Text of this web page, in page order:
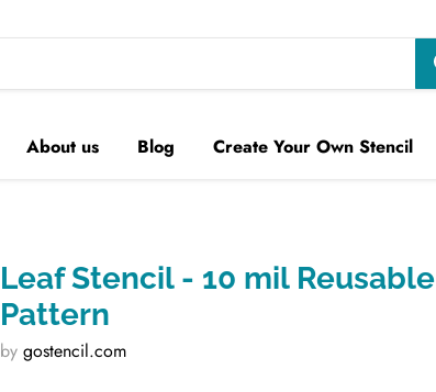
About us Blog Create Your Own Stencil
Leaf Stencil - 10 mil Reusable
Pattern
bygostencil.com